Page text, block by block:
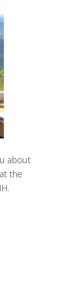
about
the